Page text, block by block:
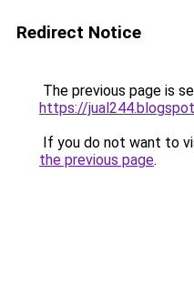
Redirect Notice
The previous page is
https://
If you do not want to
the previous page.